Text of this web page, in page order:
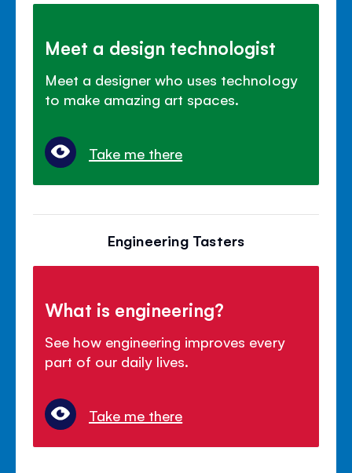
Meet a design technologist
Meet a designer who uses technology
to make amazing art spaces.
Take me there
Engineering Tasters
What is engineering?
See how engineering improves every
part of our daily lives.
Take me there